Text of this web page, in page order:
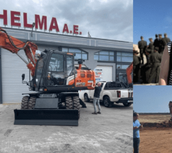
HOME
ABOUT US
SERVICES
OUR WORK
BLOG